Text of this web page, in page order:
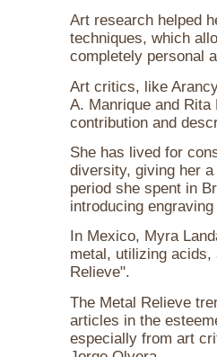
Art research helped
techniques, which
completely personal
Art critics, like
A. Manrique and
contribution and
She has lived for
diversity, giving her
period she spent in
introducing
In Mexico, Myra
metal, utilizing acids,
Relieve".
The Metal Relieve
articles in the
especially from art